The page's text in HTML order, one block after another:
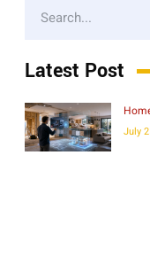
Latest Post
July